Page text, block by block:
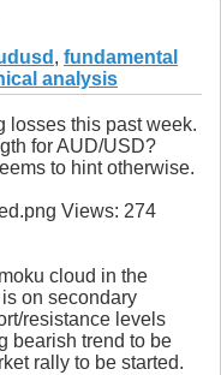
, fundamental
analysis
losses this past week.
for AUD/USD?
to hint otherwise.
cloud in the
on secondary
resistance levels
bearish trend to be
rally to be started.